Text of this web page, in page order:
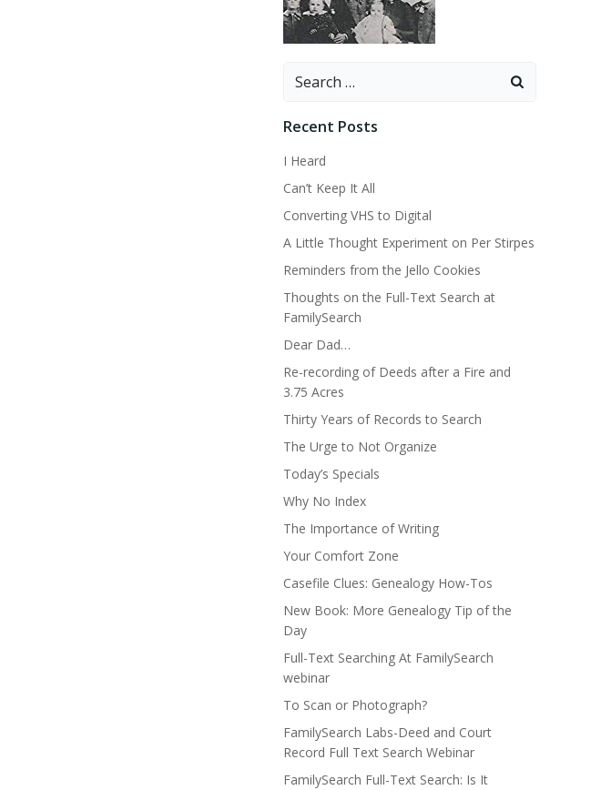
Search
Recent Posts
I Heard
Can’t Keep It All
Converting VHS to Digital
A Little Thought Experiment on Per Stirpes
Reminders from the Jello Cookies
Thoughts on the Full-Text Search at
FamilySearch
Dear Dad…
Re-recording of Deeds after a Fire and
3.75 Acres
Thirty Years of Records to Search
The Urge to Not Organize
Today’s Specials
Why No Index
The Importance of Writing
Your Comfort Zone
Casefile Clues: Genealogy How-Tos
New Book: More Genealogy Tip of the
Day
Full-Text Searching At FamilySearch
webinar
To Scan or Photograph?
FamilySearch Labs-Deed and Court
Record Full Text Search Webinar
FamilySearch Full-Text Search: Is It